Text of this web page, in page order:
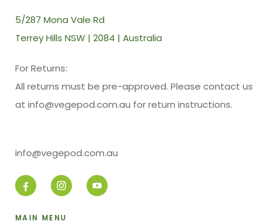
5/287 Mona Vale Rd
Terrey Hills NSW | 2084 | Australia
For Returns:
All returns must be pre-approved. Please contact us
at info@vegepod.com.au for return instructions.
info@vegepod.com.au
MAIN MENU